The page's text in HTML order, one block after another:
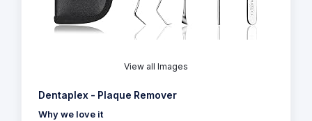
View all Images
Dentaplex - Plaque Remover
Why we love it